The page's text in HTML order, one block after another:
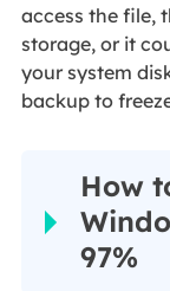
access the file,
storage, or it
your system
backup to
How
97%